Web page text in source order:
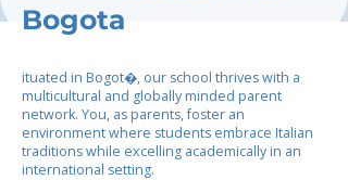
Bogota
ituated in Bogot�, our school thrives with a
multicultural and globally minded parent
network. You, as parents, foster an
environment where students embrace Italian
traditions while excelling academically in an
international setting.